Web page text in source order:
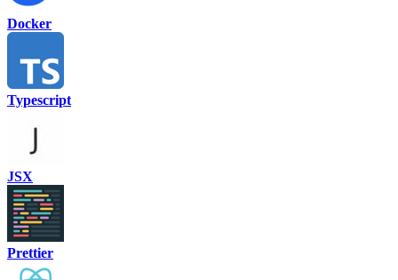
Docker
Typescript
JSX
Prettier